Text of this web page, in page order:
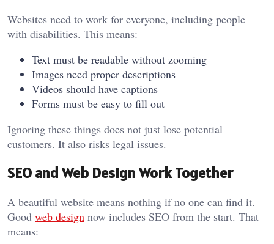
Websites need to work for everyone, including people
with disabilities. This means:
Text must be readable without zooming
Images need proper descriptions
Videos should have captions
Forms must be easy to fill out
Ignoring these things does not just lose potential
customers. It also risks legal issues.
SEO and Web Design Work Together
A beautiful website means nothing if no one can find it.
Good web design now includes SEO from the start. That
means: